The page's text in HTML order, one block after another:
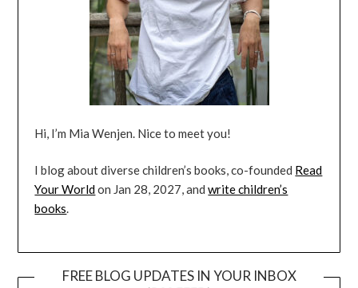
Hi, I’m Mia Wenjen. Nice to meet you!
I blog about diverse children’s books, co-founded Read
Your Worldon Jan 28, 2027, andwrite children’s
books.
FREE BLOG UPDATES IN YOUR INBOX